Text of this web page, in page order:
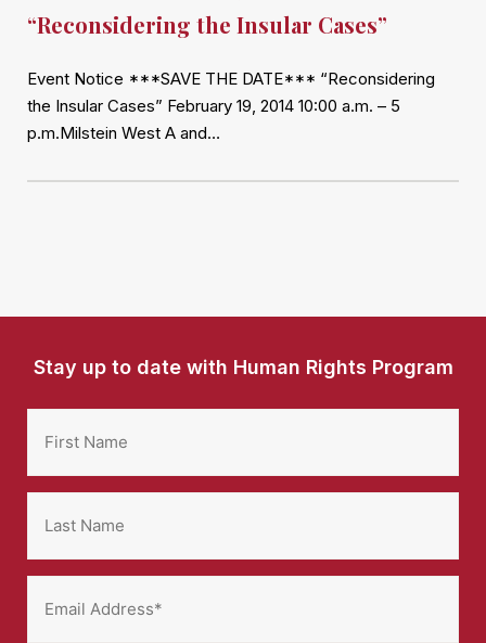
“Reconsidering the Insular Cases”
Event Notice ***SAVE THE DATE*** “Reconsidering
the Insular Cases” February 19, 2014 10:00 a.m. – 5
p.m.Milstein West A and…
Stay up to date with Human Rights Program